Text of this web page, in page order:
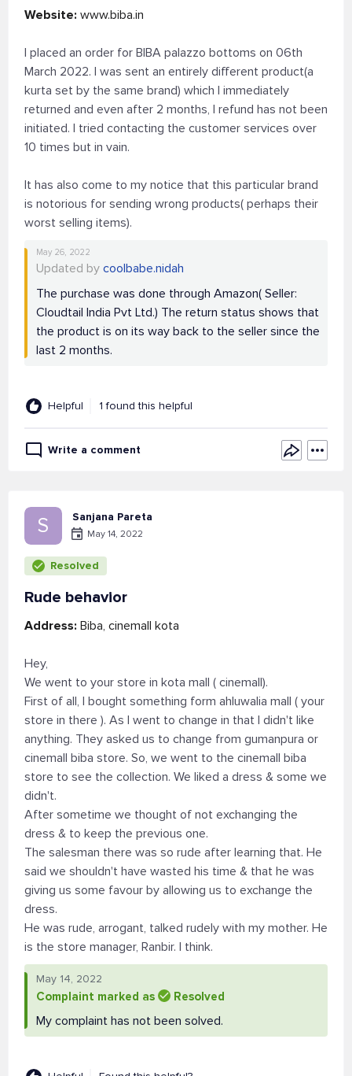
Website: www.biba.in
I placed an order for BIBA palazzo bottoms on 06th
March 2022. I was sent an entirely different product(a
kurta set by the same brand) which I immediately
returned and even after 2 months, I refund has not been
initiated. I tried contacting the customer services over
10 times but in vain.
It has also come to my notice that this particular brand
is notorious for sending wrong products( perhaps their
worst selling items).
May 26, 2022
Updated by coolbabe.nidah
The purchase was done through Amazon( Seller:
Cloudtail India Pvt Ltd.) The return status shows that
the product is on its way back to the seller since the
last 2 months.
Helpful 1 found this helpful
Write a comment
S Sanjana Pareta
May 14, 2022
Resolved
Rude behavior
Address: Biba, cinemall kota
Hey,
We went to your store in kota mall ( cinemall).
First of all, I bought something form ahluwalia mall ( your
store in there ). As I went to change in that I didn't like
anything. They asked us to change from gumanpura or
cinemall biba store. So, we went to the cinemall biba
store to see the collection. We liked a dress & some we
didn't.
After sometime we thought of not exchanging the
dress & to keep the previous one.
The salesman there was so rude after learning that. He
said we shouldn't have wasted his time & that he was
giving us some favour by allowing us to exchange the
dress.
He was rude, arrogant, talked rudely with my mother. He
is the store manager, Ranbir. I think.
May 14, 2022
Complaint marked as Resolved
My complaint has not been solved.